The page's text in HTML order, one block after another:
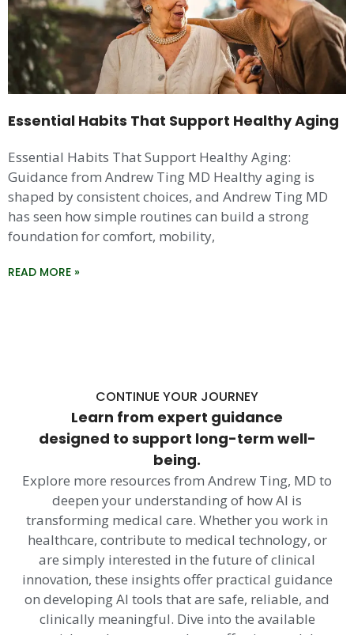
Essential Habits That Support Healthy Aging
Essential Habits That Support Healthy Aging:
Guidance from Andrew Ting MD Healthy aging is
shaped by consistent choices, and Andrew Ting MD
has seen how simple routines can build a strong
foundation for comfort, mobility,
READ MORE »
CONTINUE YOUR JOURNEY
Learn from expert guidance
designed to support long-term well-
being.
Explore more resources from Andrew Ting, MD to
deepen your understanding of how AI is
transforming medical care. Whether you work in
healthcare, contribute to medical technology, or
are simply interested in the future of clinical
innovation, these insights offer practical guidance
on developing AI tools that are safe, reliable, and
clinically meaningful. Dive into the available